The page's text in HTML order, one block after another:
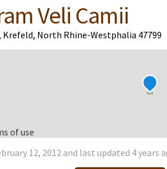
Veli Camii
North Rhine-Westphalia 47799
of use
12, 2012 and last updated 4 years